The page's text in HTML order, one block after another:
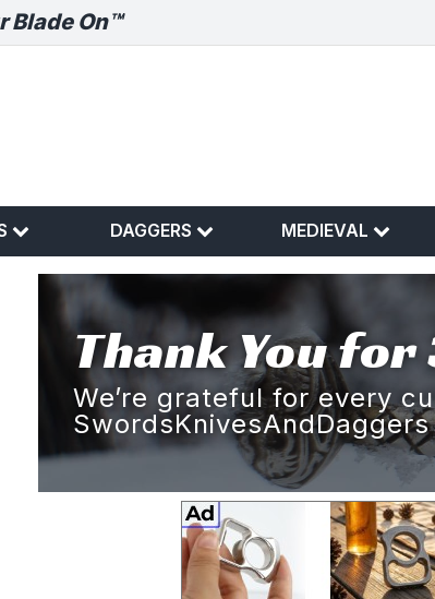
Blade On™
DAGGERS MEDIEVAL
Thank You
We’re grateful for every